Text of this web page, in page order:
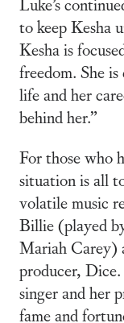
to keep Kesha
Kesha is
freedom. She
life and her
behind her.”
For those who
situation is all
volatile music
Billie (played
Mariah Carey)
producer,
singer and her
fame and